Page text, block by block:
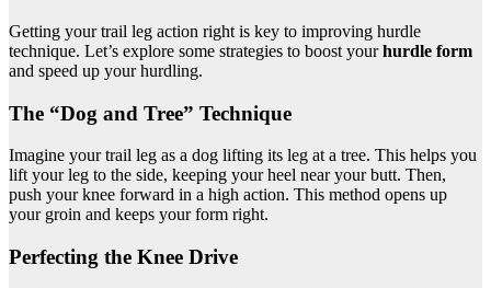
Getting your trail leg action right is key to improving hurdle
technique. Let’s explore some strategies to boost yourhurdle form
and speed up your hurdling.
The “Dog and Tree” Technique
Imagine your trail leg as a dog lifting its leg at a tree. This helps you
lift your leg to the side, keeping your heel near your butt. Then,
push your knee forward in a high action. This method opens up
your groin and keeps your form right.
Perfecting the Knee Drive